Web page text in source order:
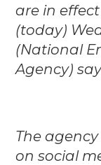
are in
(today)
(National
Agency)
The
on social